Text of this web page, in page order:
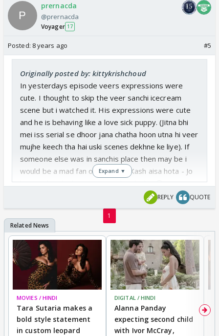
prernacda
@prernacda
Voyager 17
Posted: 8 years ago #5
Originally posted by: kittykrishchoud
In yesterdays episode veers expressions were
cute. I thought to skip the veer sanchi icecream
scene but i watched it. His expressions were cute
and he is behaving like a love sick puppy. (Jitna bhi
mei iss serial se dhoor jana chatha hoon utna hi veer
mujhe keech tha hai uski scenes dekhne ke liye). If
someone else was in sanchis place then may be i
would be a mad fan of sanveer (Kash aisa hota - Jo
hoga nahi uske baare mei sochne ka kya😉)
To like some jodi both should be good. Veer gives
his 100%. But sanchi(adha adhura expressions dethi
hai)
CVS Praveer jodi banado - jo bhi dekhega 100%
enjoy karega.
The only expressions saakshi knows are
constipated half crying and martyr! God why did
they pick her! Bring a new Dr, with some brains for
Expand ▼
REPLY QUOTE
1
MOVIES / HINDI
Tara Sutaria makes a
bold style statement
in custom leopard
DIGITAL / HINDI
Alanna Panday
expecting second child
with Ivor McCray,